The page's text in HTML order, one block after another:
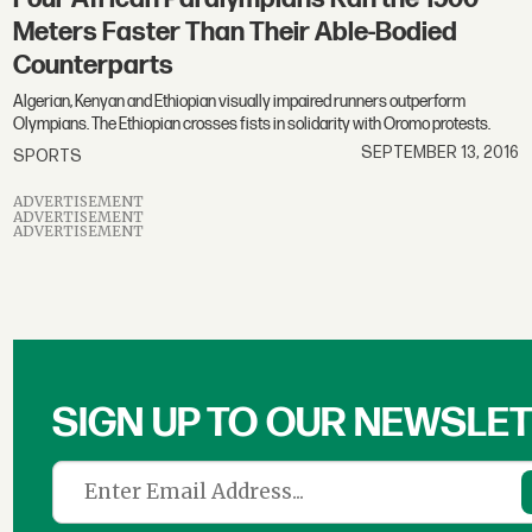
Meters Faster Than Their Able-Bodied
Counterparts
Algerian, Kenyan and Ethiopian visually impaired runners outperform
Olympians. The Ethiopian crosses fists in solidarity with Oromo protests.
SPORTS
SEPTEMBER 13, 2016
ADVERTISEMENT
ADVERTISEMENT
ADVERTISEMENT
SIGN UP TO OUR